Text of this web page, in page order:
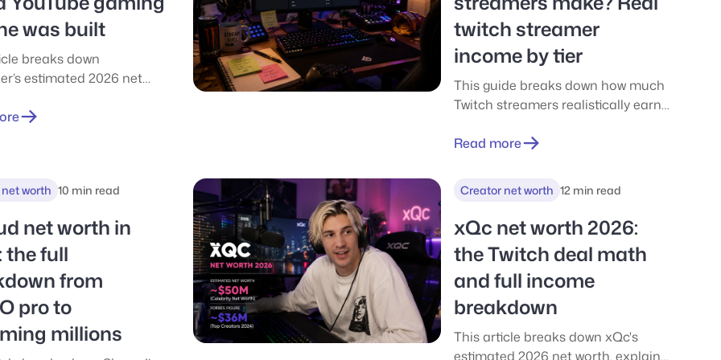
was built
breaks down
estimated 2026 net
gaming videos into a
Lung film. It explores
points, and the
from creator income
business ownership.
twitch streamer
income by tier
This guide breaks down how much
Twitch streamers realistically earn
streamers making nothing to top
per month. It explains where Twitch
income actually comes from, how
long monetization takes, what
creators really keep after Twitch
cuts and taxes, and how streaming
compares to lower-risk gaming
reward apps for casual earners.
Read more
worth 10 min read
net worth in
the full
from
pro to
millions
Creator net worth 12 min read
xQc net worth 2026:
the Twitch deal math
and full income
breakdown
This article breaks down xQc's
estimated 2026 net worth, explains